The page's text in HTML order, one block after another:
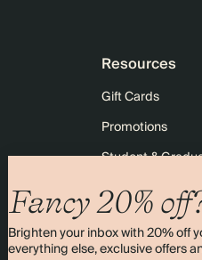
Fancy 20%
Brighten your inbox with 20% off
everything else, exclusive offers
Resources
Gift Cards
Promotions
Student &
10% off Your First
Sitemap